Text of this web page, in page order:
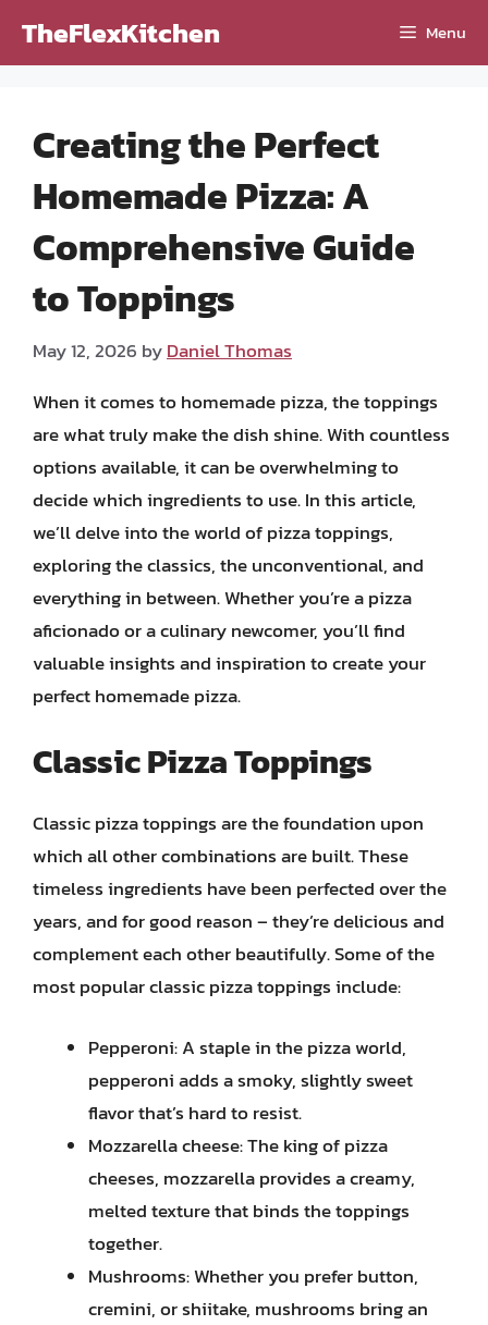
TheFlexKitchen Menu
Creating the Perfect
Homemade Pizza: A
Comprehensive Guide
to Toppings
May 12, 2026 byDaniel Thomas
When it comes to homemade pizza, the toppings
are what truly make the dish shine. With countless
options available, it can be overwhelming to
decide which ingredients to use. In this article,
we’ll delve into the world of pizza toppings,
exploring the classics, the unconventional, and
everything in between. Whether you’re a pizza
aficionado or a culinary newcomer, you’ll find
valuable insights and inspiration to create your
perfect homemade pizza.
Classic Pizza Toppings
Classic pizza toppings are the foundation upon
which all other combinations are built. These
timeless ingredients have been perfected over the
years, and for good reason – they’re delicious and
complement each other beautifully. Some of the
most popular classic pizza toppings include:
Pepperoni: A staple in the pizza world,
pepperoni adds a smoky, slightly sweet
flavor that’s hard to resist.
Mozzarella cheese: The king of pizza
cheeses, mozzarella provides a creamy,
melted texture that binds the toppings
together.
Mushrooms: Whether you prefer button,
cremini, or shiitake, mushrooms bring an